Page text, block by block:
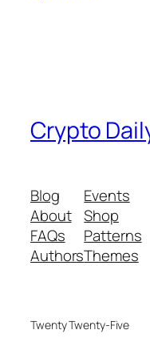
Crypto
Blog
About
FAQs
Authors
Events
Shop
Patterns
Themes
Twenty Twenty-Five